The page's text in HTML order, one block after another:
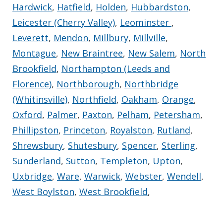
Hardwick, Hatfield, Holden, Hubbardston,
Leicester (Cherry Valley), Leominster ,
Leverett, Mendon, Millbury, Millville,
Montague, New Braintree, New Salem, North
Brookfield, Northampton (Leeds and
Florence), Northborough, Northbridge
(Whitinsville), Northfield, Oakham, Orange,
Oxford, Palmer, Paxton, Pelham, Petersham,
Phillipston, Princeton, Royalston, Rutland,
Shrewsbury, Shutesbury, Spencer, Sterling,
Sunderland, Sutton, Templeton, Upton,
Uxbridge, Ware, Warwick, Webster, Wendell,
West Boylston, West Brookfield,